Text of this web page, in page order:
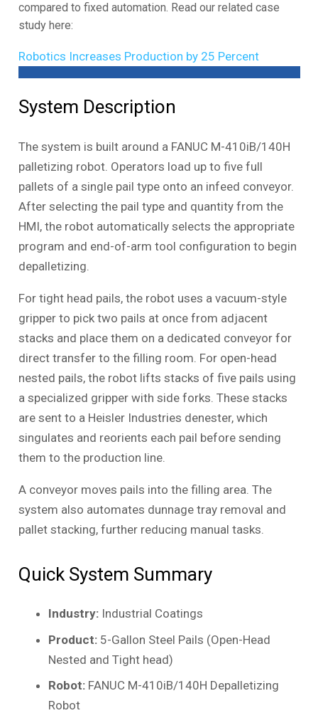
compared to fixed automation. Read our related case
study here:
Robotics Increases Production by 25 Percent
System Description
The system is built around a FANUC M-410iB/140H
palletizing robot. Operators load up to five full
pallets of a single pail type onto an infeed conveyor.
After selecting the pail type and quantity from the
HMI, the robot automatically selects the appropriate
program and end-of-arm tool configuration to begin
depalletizing.
For tight head pails, the robot uses a vacuum-style
gripper to pick two pails at once from adjacent
stacks and place them on a dedicated conveyor for
direct transfer to the filling room. For open-head
nested pails, the robot lifts stacks of five pails using
a specialized gripper with side forks. These stacks
are sent to a Heisler Industries denester, which
singulates and reorients each pail before sending
them to the production line.
A conveyor moves pails into the filling area. The
system also automates dunnage tray removal and
pallet stacking, further reducing manual tasks.
Quick System Summary
Industry: Industrial Coatings
Product: 5-Gallon Steel Pails (Open-Head
Nested and Tight head)
Robot: FANUC M-410iB/140H Depalletizing
Robot